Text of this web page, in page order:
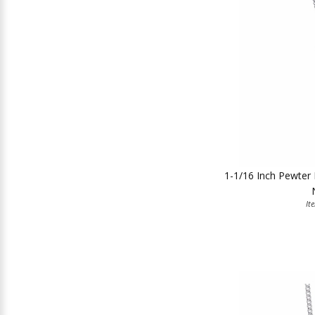
1-1/16 Inch Pewter